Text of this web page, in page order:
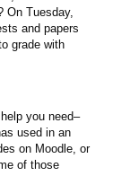
On Tuesday,
and papers
grade with
you need–
used in an
on Moodle, or
of those